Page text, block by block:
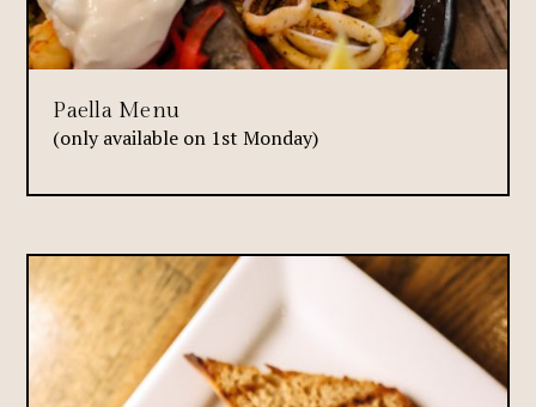
Paella Menu
(only available on 1st Monday)